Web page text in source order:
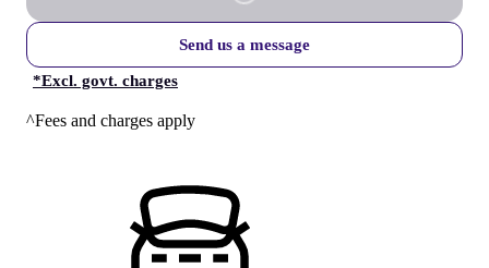
Send us a message
*Excl. govt. charges
^Fees and charges apply